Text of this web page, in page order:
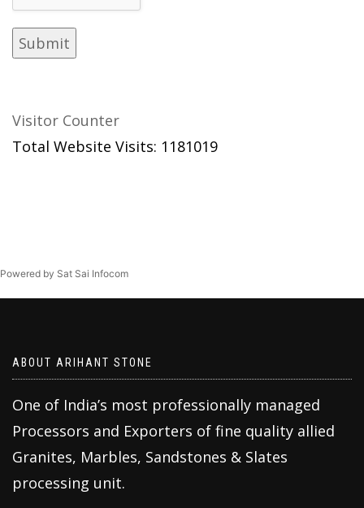
Visitor Counter
Total Website Visits: 1181019
Powered by Sat Sai Infocom
ABOUT ARIHANT STONE
One of India’s most professionally managed
Processors and Exporters of fine quality allied
Granites, Marbles, Sandstones & Slates
processing unit.